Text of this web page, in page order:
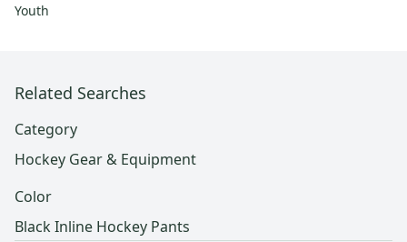
Youth
Related Searches
Category
Hockey Gear & Equipment
Color
Black Inline Hockey Pants